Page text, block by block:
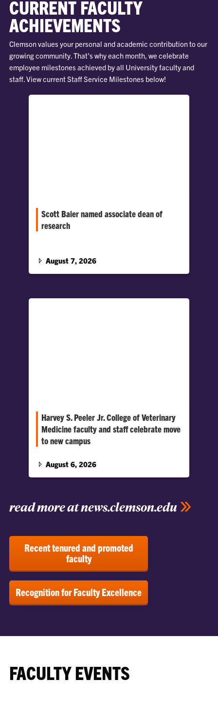
CURRENT FACULTY
ACHIEVEMENTS
Clemson values your personal and academic contribution to our
growing community. That's why each month, we celebrate
employee milestones achieved by all University faculty and
staff. View current Staff Service Milestones below!
Scott Baier named associate dean of
research
scholarship and foster collaboration.
August 7, 2026
Harvey S. Peeler Jr. College of Veterinary
Medicine faculty and staff celebrate move
to new campus
the beginning of a new chapter for the Harvey
August 6, 2026
read more at news.clemson.edu
Recent tenured and promoted
faculty
Recognition for Faculty Excellence
FACULTY EVENTS